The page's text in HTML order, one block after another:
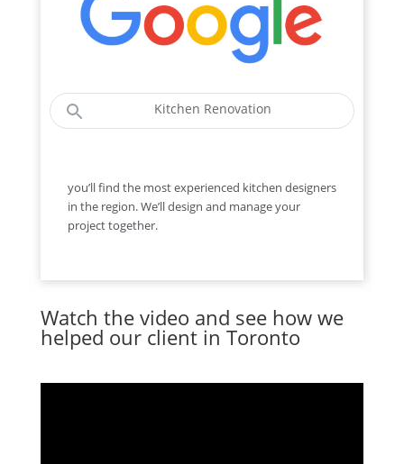
Kitchen Renovation
you’ll find the most experienced kitchen designers
in the region. We’ll design and manage your
project together.
Watch the video and see how we
helped our client in Toronto